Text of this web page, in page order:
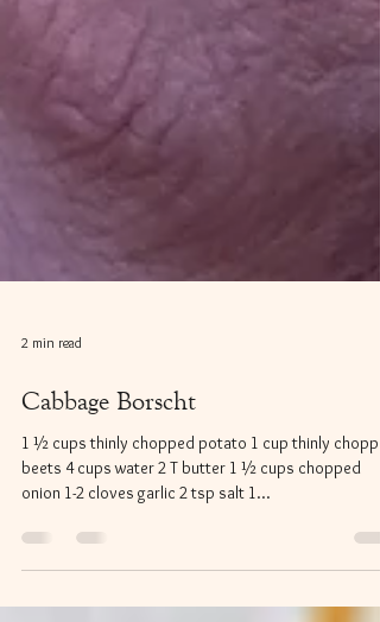
2 min read
Cabbage Borscht
1 ½ cups thinly chopped potato 1 cup thinly
onion 1-2 cloves garlic 2 tsp salt 1...